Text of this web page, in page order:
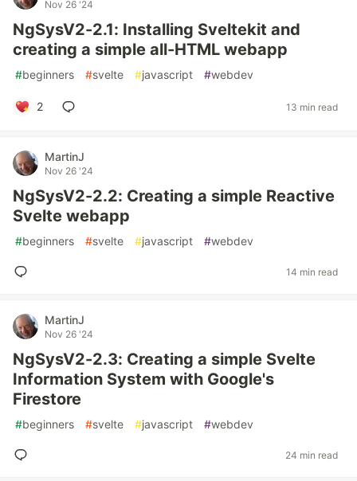
Nov 26 '24
NgSysV2-2.1: Installing Sveltekit and
creating a simple all-HTML webapp
#beginners #svelte #javascript #webdev
2 13 min read
MartinJ
Nov 26 '24
NgSysV2-2.2: Creating a simple Reactive
Svelte webapp
#beginners #svelte #javascript #webdev
14 min read
MartinJ
Nov 26 '24
NgSysV2-2.3: Creating a simple Svelte
Information System with Google's
Firestore
#beginners #svelte #javascript #webdev
24 min read